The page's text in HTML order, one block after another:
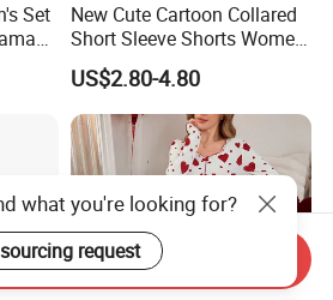
Set
New Cute Cartoon Collared
Short Sleeve Shorts Women
Set Pajama for Spring
Autumn
US$2.80-4.80
what you're looking for?
request
Send Inquiry